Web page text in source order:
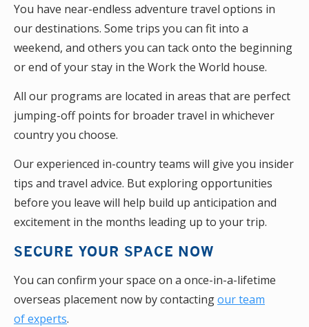
You have near-endless adventure travel options in
our destinations. Some trips you can fit into a
weekend, and others you can tack onto the beginning
or end of your stay in the Work the World house.
All our programs are located in areas that are perfect
jumping-off points for broader travel in whichever
country you choose.
Our experienced in-country teams will give you insider
tips and travel advice. But exploring opportunities
before you leave will help build up anticipation and
excitement in the months leading up to your trip.
SECURE YOUR SPACE NOW
You can confirm your space on a once-in-a-lifetime
overseas placement now by contactingour team
of experts.